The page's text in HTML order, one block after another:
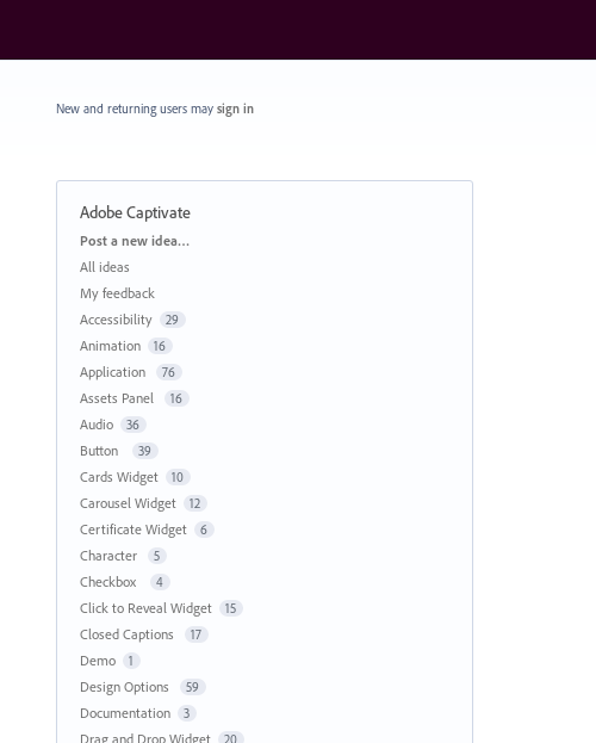
New and returning users may sign in
Adobe Captivate
Categories
Post a new idea…
All ideas
My feedback
Accessibility
29
Animation 16
Application 76
Assets Panel 16
Audio 36
Button 39
Cards Widget 10
Carousel Widget 12
Certificate Widget 6
Character 5
Checkbox 4
Click to Reveal Widget 15
Closed Captions 17
Demo 1
Design Options 59
Documentation 3
Drag and Drop Widget 20